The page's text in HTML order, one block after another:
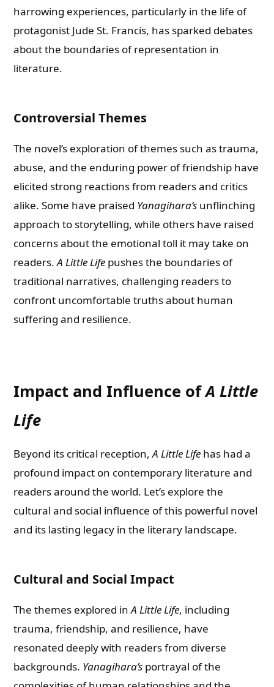
harrowing experiences, particularly in the life of
protagonist Jude St. Francis, has sparked debates
about the boundaries of representation in
literature.
Controversial Themes
The novel’s exploration of themes such as trauma,
abuse, and the enduring power of friendship have
elicited strong reactions from readers and critics
alike. Some have praised Yanagihara’s unflinching
approach to storytelling, while others have raised
concerns about the emotional toll it may take on
readers.A Little Life pushes the boundaries of
traditional narratives, challenging readers to
confront uncomfortable truths about human
suffering and resilience.
Impact and Influence ofA Little
Life
Beyond its critical reception,A Little Life has had a
profound impact on contemporary literature and
readers around the world. Let’s explore the
cultural and social influence of this powerful novel
and its lasting legacy in the literary landscape.
Cultural and Social Impact
The themes explored inA Little Life, including
trauma, friendship, and resilience, have
resonated deeply with readers from diverse
backgrounds. Yanagihara’s portrayal of the